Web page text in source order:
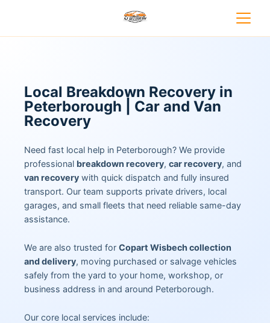
Local Breakdown Recovery in
Peterborough | Car and Van
Recovery
Need fast local help in Peterborough? We provide
professional breakdown recovery, car recovery, and
van recovery with quick dispatch and fully insured
transport. Our team supports private drivers, local
garages, and small fleets that need reliable same-day
assistance.
We are also trusted for Copart Wisbech collection
and delivery, moving purchased or salvage vehicles
safely from the yard to your home, workshop, or
business address in and around Peterborough.
Our core local services include: